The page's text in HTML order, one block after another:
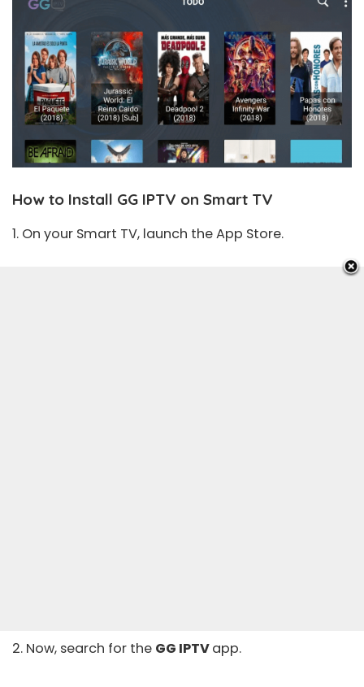
How to Install GG IPTV on Smart TV
1. On your Smart TV, launch the App Store.
2. Now, search for the GG IPTVapp.